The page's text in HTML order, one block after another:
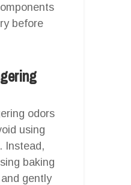
before
odors
using
Instead,
baking
gently